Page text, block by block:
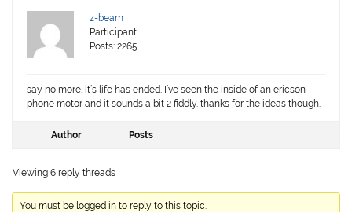
z-beam
Participant
Posts: 2265
say no more. it’s life has ended. I’ve seen the inside of an ericson
phone motor and it sounds a bit 2 fiddly. thanks for the ideas though.
Author Posts
Viewing 6 reply threads
You must be logged in to reply to this topic.